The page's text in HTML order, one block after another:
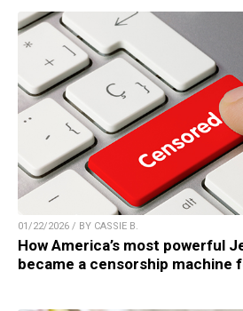
01/22/2026 / BY CASSIE B.
How America’s most powerful
became a censorship machine